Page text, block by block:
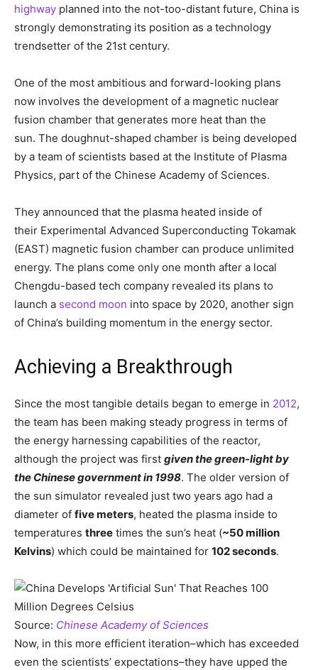
highway planned into the not-too-distant future, China is
strongly demonstrating its position as a technology
trendsetter of the 21st century.
One of the most ambitious and forward-looking plans
now involves the development of a magnetic nuclear
fusion chamber that generates more heat than the
sun. The doughnut-shaped chamber is being developed
by a team of scientists based at the Institute of Plasma
Physics, part of the Chinese Academy of Sciences.
They announced that the plasma heated inside of
their Experimental Advanced Superconducting Tokamak
(EAST) magnetic fusion chamber can produce unlimited
energy. The plans come only one month after a local
Chengdu-based tech company revealed its plans to
launch a second moon into space by 2020, another sign
of China’s building momentum in the energy sector.
Achieving a Breakthrough
Since the most tangible details began to emerge in 2012,
the team has been making steady progress in terms of
the energy harnessing capabilities of the reactor,
although the project was first given the green-light by
the Chinese government in 1998. The older version of
the sun simulator revealed just two years ago had a
diameter of five meters, heated the plasma inside to
temperatures three times the sun’s heat (~50 million
Kelvins) which could be maintained for 102 seconds.
Source: Chinese Academy of Sciences
Now, in this more efficient iteration–which has exceeded
even the scientists’ expectations–they have upped the